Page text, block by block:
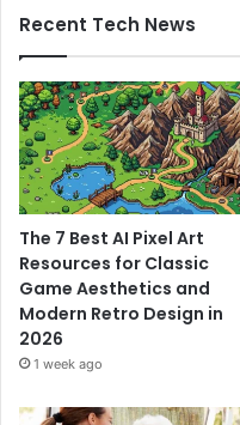
Recent Tech News
The 7 Best AI Pixel Art
Resources for Classic
Game Aesthetics and
Modern Retro Design in
2026
1 week ago